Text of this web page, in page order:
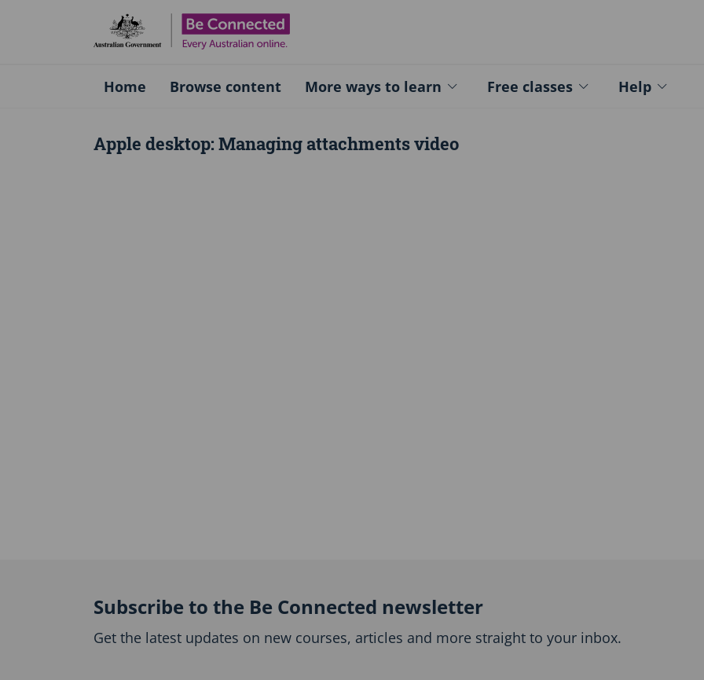
Home Browse content More ways to learn Free classes Help
Apple desktop: Managing attachments video
Subscribe to the Be Connected newsletter
Get the latest updates on new courses, articles and more straight to your inbox.